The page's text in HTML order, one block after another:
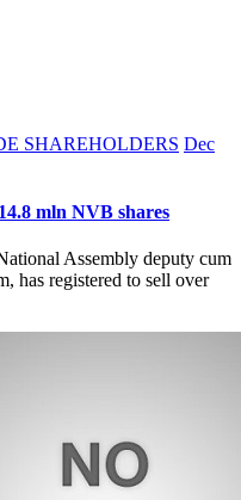
SHAREHOLDERS Dec
mln NVB shares
Assembly deputy cum
has registered to sell over